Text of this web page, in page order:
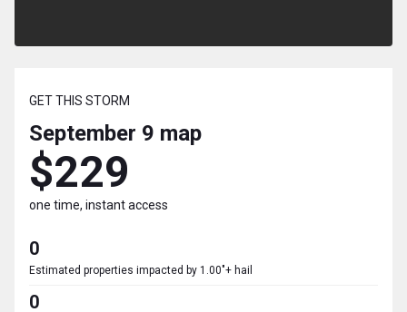
GET THIS STORM
September 9 map
$229
one time, instant access
0
Estimated properties impacted by 1.00"+ hail
0